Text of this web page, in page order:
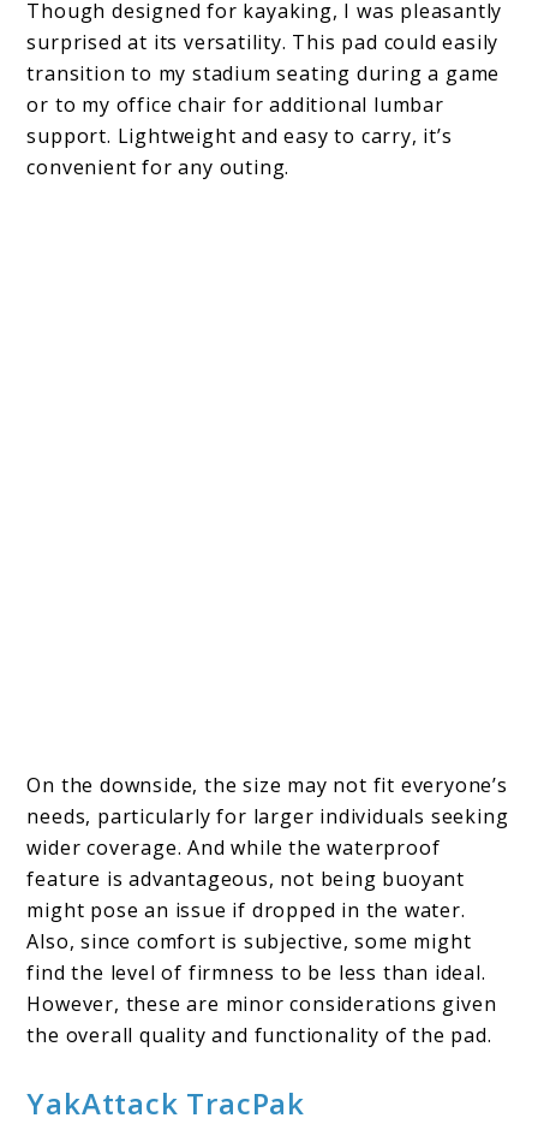
Though designed for kayaking, I was pleasantly
surprised at its versatility. This pad could easily
transition to my stadium seating during a game
or to my office chair for additional lumbar
support. Lightweight and easy to carry, it’s
convenient for any outing.
On the downside, the size may not fit everyone’s
needs, particularly for larger individuals seeking
wider coverage. And while the waterproof
feature is advantageous, not being buoyant
might pose an issue if dropped in the water.
Also, since comfort is subjective, some might
find the level of firmness to be less than ideal.
However, these are minor considerations given
the overall quality and functionality of the pad.
YakAttack TracPak